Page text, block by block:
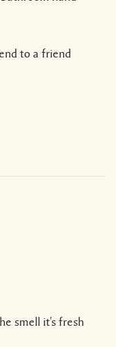
to a friend
smell it's fresh